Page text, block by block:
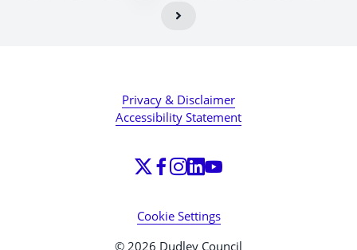
Privacy & Disclaimer
Accessibility Statement
Cookie Settings
© 2026 Dudley Council